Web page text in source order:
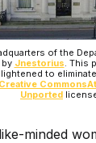
of the
by Jnestorius . This
to
Creative Commons
Unported
minded